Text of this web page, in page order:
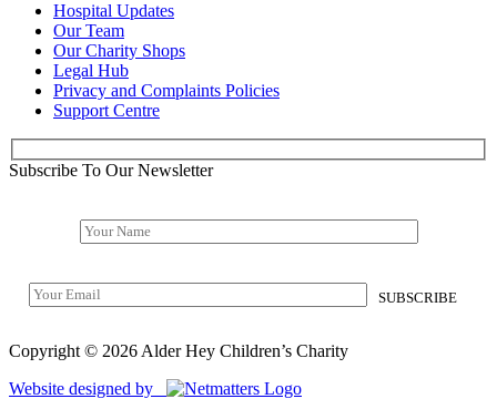
Hospital Updates
Our Team
Our Charity Shops
Legal Hub
Privacy and Complaints Policies
Support Centre
Subscribe To Our Newsletter
Copyright © 2026 Alder Hey Children’s Charity
Website designed by